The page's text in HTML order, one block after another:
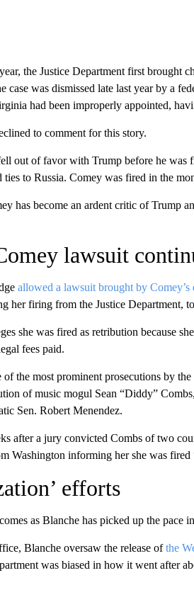
the Justice Department first brought
case was dismissed late last year by a
had been improperly appointed,
to comment for this story.
out of favor with Trump before he was
ties to Russia. Comey was fired in the
has become an ardent critic of Trump
lawsuit
allowed a lawsuit brought by Comey’s
her firing from the Justice Department,
she was fired as retribution because
fees paid.
of the most prominent prosecutions by
of music mogul Sean “Diddy”
Sen. Robert Menendez.
after a jury convicted Combs of two
Washington informing her she was
efforts
as Blanche has picked up the
Blanche oversaw the release ofthe
was biased in how it went after